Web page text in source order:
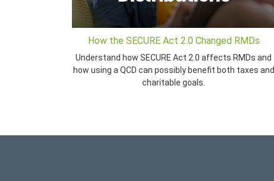
How the SECURE Act 2.0 Changed RMDs
Understand how SECURE Act 2.0 affects RMDs and
how using a QCD can possibly benefit both taxes and
charitable goals.